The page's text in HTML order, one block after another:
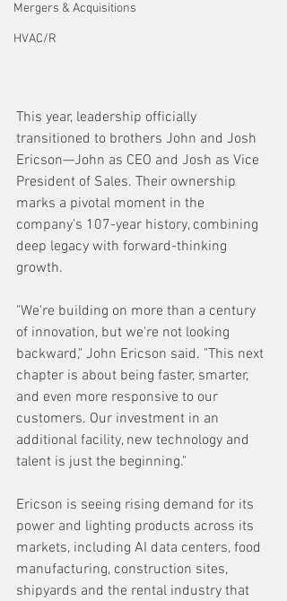
Mergers & Acquisitions
HVAC/R
This year, leadership officially
transitioned to brothers John and Josh
Ericson—John as CEO and Josh as Vice
President of Sales. Their ownership
marks a pivotal moment in the
company's 107-year history, combining
deep legacy with forward-thinking
growth.
"We're building on more than a century
of innovation, but we're not looking
backward," John Ericson said. "This next
chapter is about being faster, smarter,
and even more responsive to our
customers. Our investment in an
additional facility, new technology and
talent is just the beginning."
Ericson is seeing rising demand for its
power and lighting products across its
markets, including AI data centers, food
manufacturing, construction sites,
shipyards and the rental industry that